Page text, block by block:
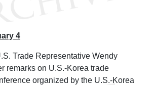
4
Trade Representative Wendy
remarks on U.S.-Korea trade
organized by the U.S.-Korea